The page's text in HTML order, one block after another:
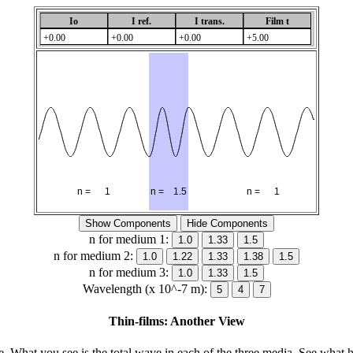
n for medium 1:
n for medium 2:
n for medium 3:
Wavelength (x 10^-7 m):
Thin-films: Another View